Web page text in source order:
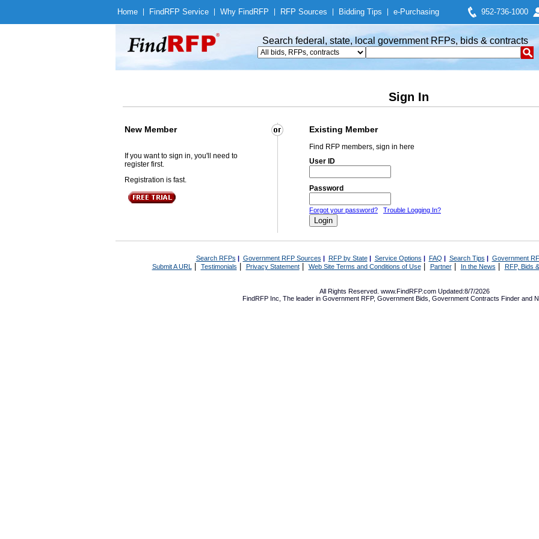
Home Find RFP Service Why Find RFP RFP Sources Bidding Tips e-Purchasing 952-736-1000
Search federal, state, local government RFPs, bids & contracts
Sign In
New Member Existing Member
If you want to sign in, you'll need to
register first.
Registration is fast.
Find RFP members, sign in here
User ID
Password
Forgot your password? Trouble Logging In?
Search RFPs | Government RFP Sources | RFP by State| Service Options | FAQ | Search Tips | Government
Submit A URL | Testimonials Privacy Statement| Web Site Terms and Conditions of Use| Partner| In the News RFP, Bids
All Rights Reserved. www.FindRFP.com Updated:8/7/2026
FindRFP Inc, The leader in Government RFP, Government Bids Government Contracts Finder and